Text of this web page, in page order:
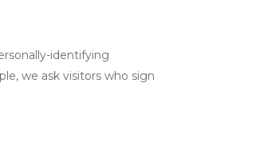
identifying
we ask visitors who sign